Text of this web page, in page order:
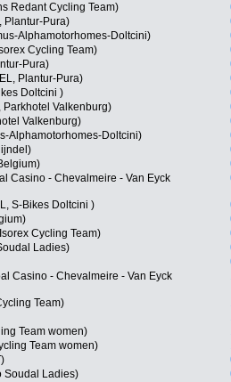
Redant Cycling Team)
Plantur-Pura)
Alphamotorhomes-Doltcini)
Cycling Team)
Pura)
Plantur-Pura)
Doltcini )
Parkhotel Valkenburg)
Valkenburg)
Alphamotorhomes-Doltcini)
Casino - Chevalmeire - Van Eyck
S-Bikes Doltcini )
Cycling Team)
Ladies)
Casino - Chevalmeire - Van Eyck
Team)
Team women)
Team women)
Soudal Ladies)